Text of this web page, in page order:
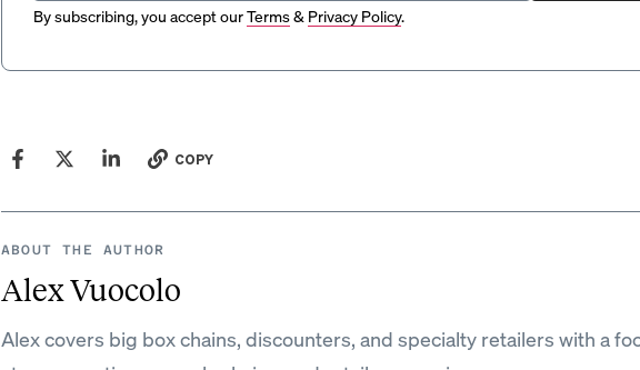
By subscribing, you accept ourTerms& Privacy Policy.
COPY
ABOUT THE AUTHOR
Alex Vuocolo
Alex covers big box chains, discounters, and specialty retailers with a